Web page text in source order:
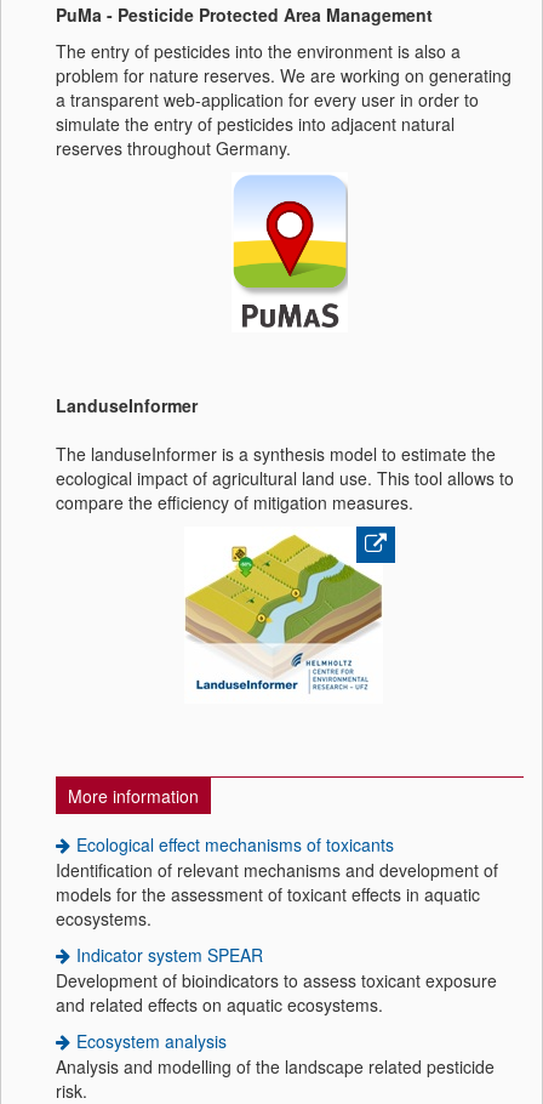
PuMa - Pesticide Protected Area Management
The entry of pesticides into the environment is also a
problem for nature reserves. We are working on generating
a transparent web-application for every user in order to
simulate the entry of pesticides into adjacent natural
reserves throughout Germany.
LanduseInformer
The landuseInformer is a synthesis model to estimate the
ecological impact of agricultural land use. This tool allows to
compare the efficiency of mitigation measures.
More information
Ecological effect mechanisms of toxicants
Identification of relevant mechanisms and development of
models for the assessment of toxicant effects in aquatic
ecosystems.
Indicator system SPEAR
Development of bioindicators to assess toxicant exposure
and related effects on aquatic ecosystems.
Ecosystem analysis
Analysis and modelling of the landscape related pesticide
risk.